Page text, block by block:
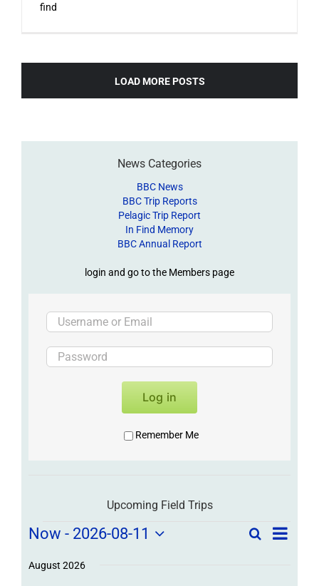
find
LOAD MORE POSTS
News Categories
BBC News
BBC Trip Reports
Pelagic Trip Report
In Find Memory
BBC Annual Report
login and go to the Members page
Log in
Remember Me
Upcoming Field Trips
Field
Trips
Field
SearchField
List
Now - 2026-08-11
date.
August 2026